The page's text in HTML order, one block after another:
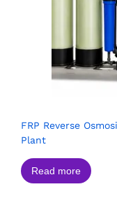
FRP Reverse
Plant
Read more